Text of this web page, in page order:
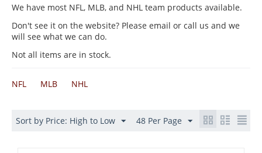
We have most NFL, MLB, and NHL team products available.
Don't see it on the website? Please email or call us and we
will see what we can do.
Not all items are in stock.
NFL MLB NHL
Sort by Price: High to Low 48 Per Page